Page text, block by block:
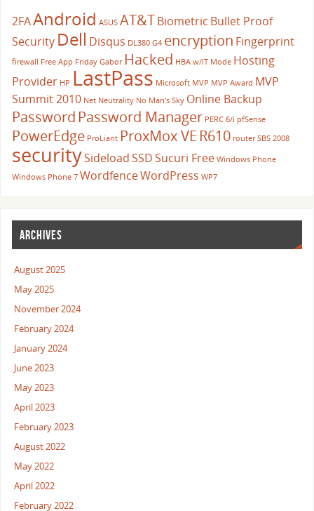
2FAAndroid ASUS AT&TBiometric Bullet Proof
Security Dell Disqus DL380 G4 encryption Fingerprint
firewall Free App Friday Gabor Hacked HBA w/IT Mode Hosting
Provider HP LastPass Microsoft MVP MVP Award MVP
Summit 2010 Net Neutrality No Man's Sky Online Backup
Password Password Manager PERC 6/i pfSense
PowerEdge ProLiant ProxMox VE R610 router SBS 2008
securitySideloadSSDSucuri Free Windows Phone
Windows Phone 7 WordfenceWordPress WP7
ARCHIVES
August 2025
May 2025
November 2024
February 2024
January 2024
June 2023
May 2023
April 2023
February 2023
August 2022
May 2022
April 2022
February 2022